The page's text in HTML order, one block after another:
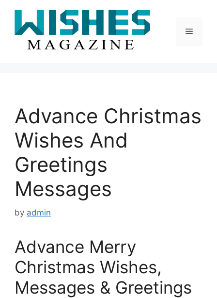
content
Menu
Advance Christmas
Wishes And
Greetings
Messages
by admin
Advance Merry
Christmas Wishes,
Messages & Greetings